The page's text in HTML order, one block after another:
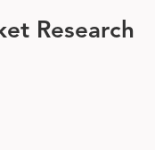
Research